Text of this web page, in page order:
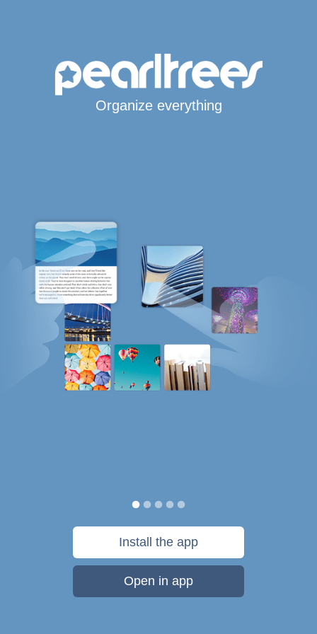
Organize everything
Install the app
Open in app